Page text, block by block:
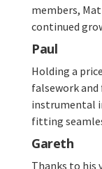
members,
continued
Paul
Holding a
falsework and
instrumental
fitting
Gareth
Thanks to his